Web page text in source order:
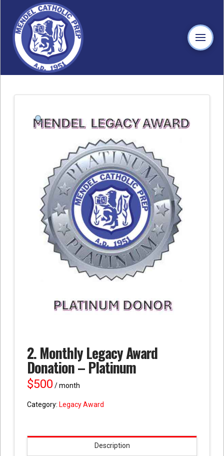
2. Monthly Legacy Award
Donation – Platinum
$500 / month
Category: Legacy Award
Description